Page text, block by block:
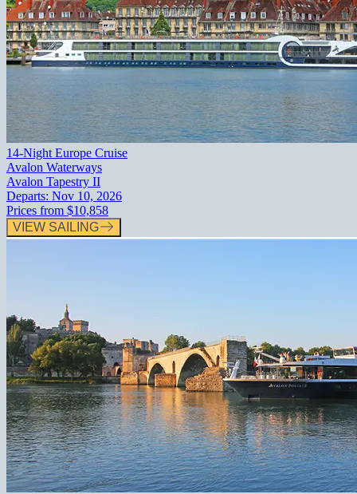
14-Night Europe Cruise
Avalon Waterways
Avalon Tapestry II
Departs: Nov 10, 2026
Prices from $10,858
VIEW SAILING